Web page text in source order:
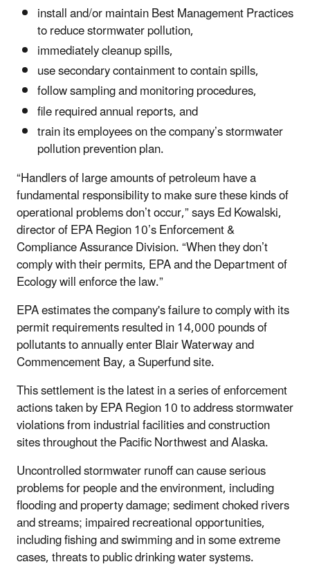
install and/or maintain Best Management Practices
to reduce stormwater pollution,
immediately cleanup spills,
use secondary containment to contain spills,
follow sampling and monitoring procedures,
file required annual reports, and
train its employees on the company’s stormwater
pollution prevention plan.
“Handlers of large amounts of petroleum have a
fundamental responsibility to make sure these kinds of
operational problems don’t occur,” says Ed Kowalski,
director of EPA Region 10’s Enforcement &
Compliance Assurance Division. “When they don’t
comply with their permits, EPA and the Department of
Ecology will enforce the law.”
EPA estimates the company's failure to comply with its
permit requirements resulted in 14,000 pounds of
pollutants to annually enter Blair Waterway and
Commencement Bay, a Superfund site.
This settlement is the latest in a series of enforcement
actions taken by EPA Region 10 to address stormwater
violations from industrial facilities and construction
sites throughout the Pacific Northwest and Alaska.
Uncontrolled stormwater runoff can cause serious
problems for people and the environment, including
flooding and property damage; sediment choked rivers
and streams; impaired recreational opportunities,
including fishing and swimming and in some extreme
cases, threats to public drinking water systems.